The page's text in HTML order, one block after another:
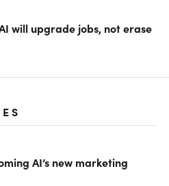
will upgrade jobs, not erase
AI’s new marketing